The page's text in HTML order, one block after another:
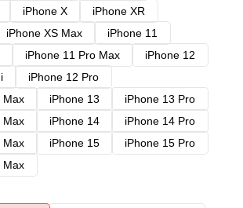
iPhone X
iPhone XR
iPhone XS Max
iPhone 11
iPhone 11 Pro Max
iPhone 12
iPhone 12 Pro
Max
iPhone 13
iPhone 13 Pro
Max
iPhone 14
iPhone 14 Pro
Max
iPhone 15
iPhone 15 Pro
Max